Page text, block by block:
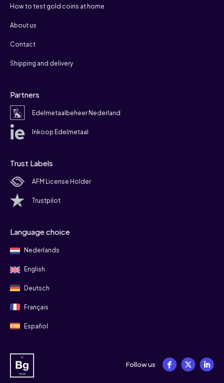
How to test gold coins at home
About us
Contact
Shipping and delivery
Partners
Edelmetaalbeheer Nederland
Inkoop Edelmetaal
Trust Labels
AFM License Holder
Trustpilot
Language choice
Nederlands
English
Deutsch
Français
Español
Follow us